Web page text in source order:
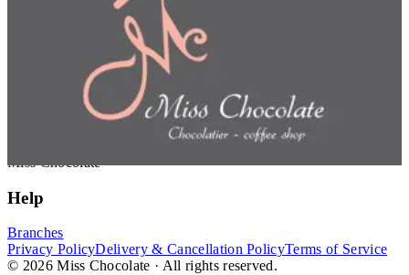
Choose how you'd like to orderPick delivery or pickup so we
can show this item and start your order
Miss Chocolate
Help
Branches
Privacy PolicyDelivery & Cancellation PolicyTerms of Service
© 2026 Miss Chocolate · All rights reserved.